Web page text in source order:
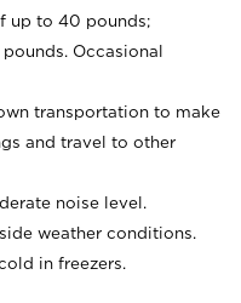
up to 40 pounds;
Occasional
transportation to make
and travel to other
noise level.
weather conditions.
in freezers.